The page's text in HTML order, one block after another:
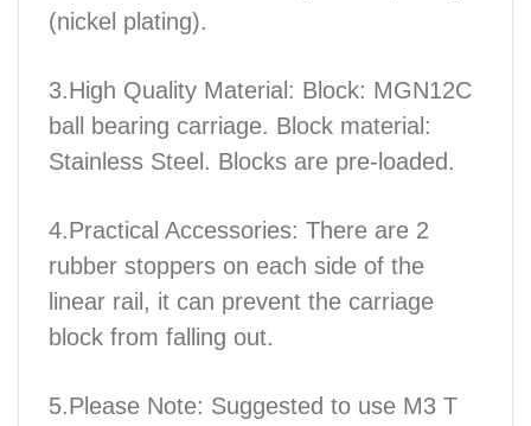
(nickel plating).
3.High Quality Material: Block: MGN12C
ball bearing carriage. Block material:
Stainless Steel. Blocks are pre-loaded.
4.Practical Accessories: There are 2
rubber stoppers on each side of the
linear rail, it can prevent the carriage
block from falling out.
5.Please Note: Suggested to use M3 T